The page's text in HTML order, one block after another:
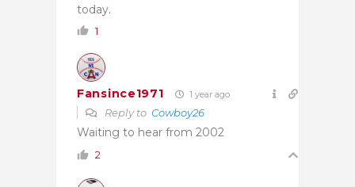
today.
1
Fansince1971 1 year ago
Reply to Cowboy26
Waiting to hear from 2002
2